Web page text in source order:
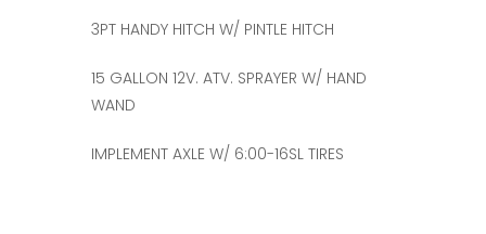
3PT HANDY HITCH W/ PINTLE HITCH
15 GALLON 12V. ATV. SPRAYER W/ HAND
WAND
IMPLEMENT AXLE W/ 6:00-16SL TIRES